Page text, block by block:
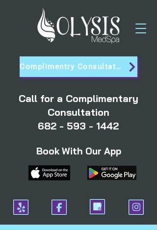
Complimentry Consultation
Call for a Complimentary
Consultation
682 - 593 - 1442
Book With Our App